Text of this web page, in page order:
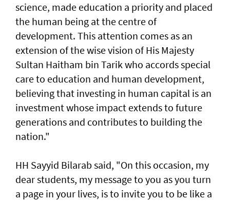
science, made education a priority and placed
the human being at the centre of
development. This attention comes as an
extension of the wise vision of His Majesty
Sultan Haitham bin Tarik who accords special
care to education and human development,
believing that investing in human capital is an
investment whose impact extends to future
generations and contributes to building the
nation."
HH Sayyid Bilarab said, "On this occasion, my
dear students, my message to you as you turn
a page in your lives, is to invite you to be like a